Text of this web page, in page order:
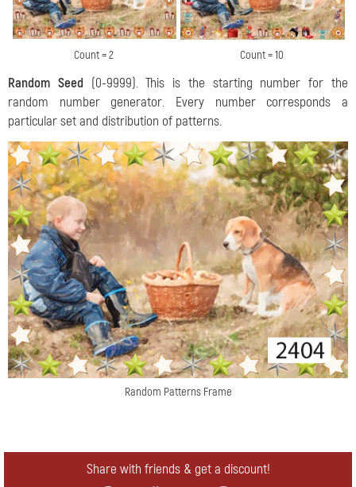
Count = 2 Count = 10
Random Seed (0-9999). This is the starting number for the
random number generator. Every number corresponds a
particular set and distribution of patterns.
Random Patterns Frame
Share with friends & get a discount!